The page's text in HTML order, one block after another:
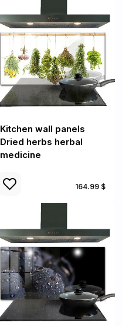
Kitchen wall panels
Dried herbs herbal
medicine
164.99 $